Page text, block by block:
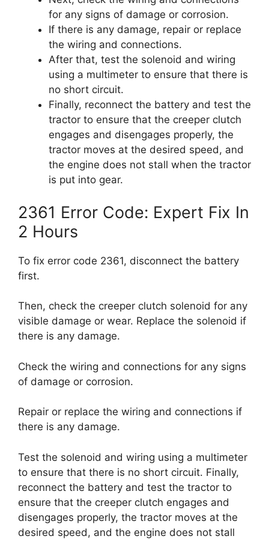
for any signs of damage or corrosion.
If there is any damage, repair or replace
the wiring and connections.
After that, test the solenoid and wiring
using a multimeter to ensure that there is
no short circuit.
Finally, reconnect the battery and test the
tractor to ensure that the creeper clutch
engages and disengages properly, the
tractor moves at the desired speed, and
the engine does not stall when the tractor
is put into gear.
2361 Error Code: Expert Fix In
2 Hours
To fix error code 2361, disconnect the battery
first.
Then, check the creeper clutch solenoid for any
visible damage or wear. Replace the solenoid if
there is any damage.
Check the wiring and connections for any signs
of damage or corrosion.
Repair or replace the wiring and connections if
there is any damage.
Test the solenoid and wiring using a multimeter
to ensure that there is no short circuit. Finally,
reconnect the battery and test the tractor to
ensure that the creeper clutch engages and
disengages properly, the tractor moves at the
desired speed, and the engine does not stall